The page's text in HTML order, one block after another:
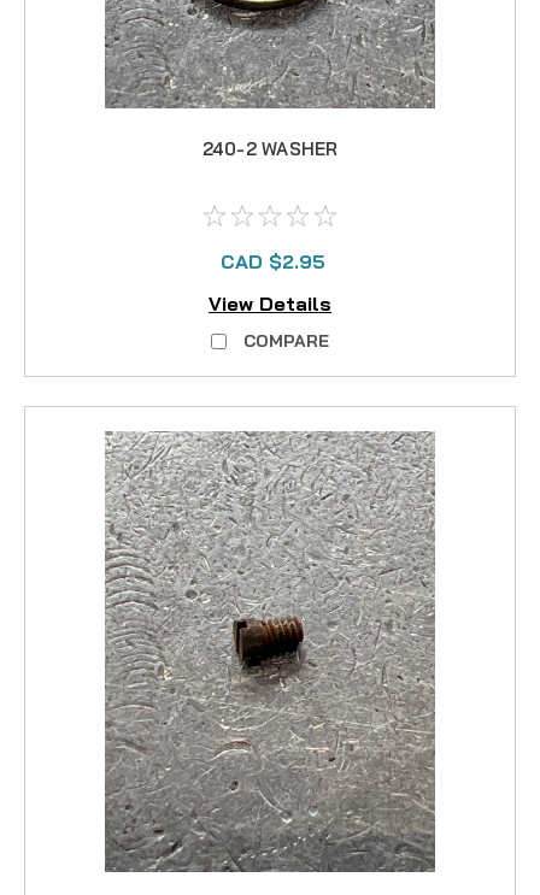
240-2 WASHER
CAD $2.95
View Details
COMPARE